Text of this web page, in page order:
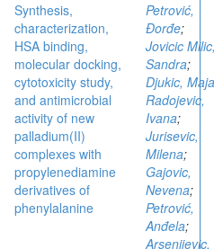
Synthesis,
characterization,
HSA binding,
molecular docking,
cytotoxicity study,
and antimicrobial
activity of new
palladium(II)
complexes with
propylenediamine
derivatives of
phenylalanine
Petrović,
Đorđe;
Jovicic
Sandra;
Djukic, Maja
Radojevic,
Ivana;
Jurisevic,
Milena;
Gajovic,
Nevena;
Petrović,
Anđela;
Arsenijevic,